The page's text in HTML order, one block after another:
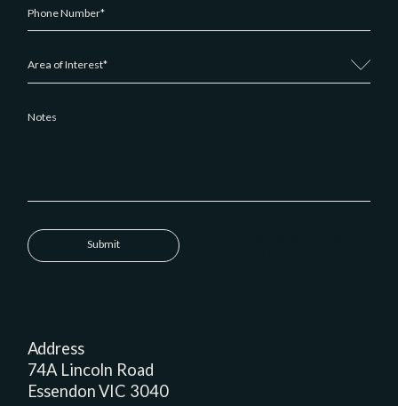
Address
74A Lincoln Road
Essendon VIC 3040
Submit